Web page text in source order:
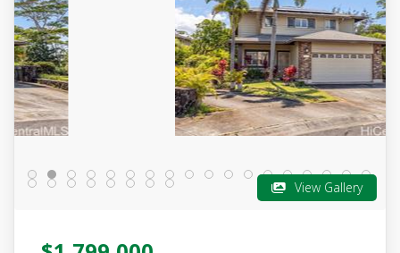
View Gallery